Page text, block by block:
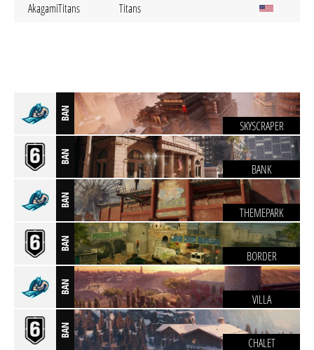
AkagamiTitans Titans
BAN
SKYSCRAPER
BAN
BANK
BAN
THEMEPARK
BAN
BORDER
BAN
VILLA
BAN
CHALET